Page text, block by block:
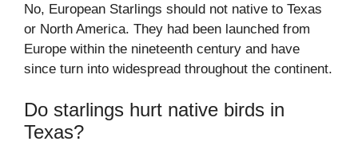
No, European Starlings should not native to Texas
or North America. They had been launched from
Europe within the nineteenth century and have
since turn into widespread throughout the continent.
Do starlings hurt native birds in
Texas?